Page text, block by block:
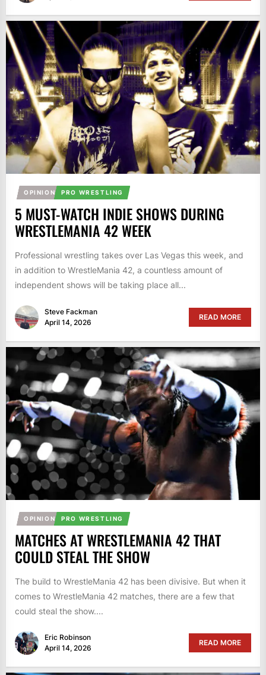
OPINION PRO WRESTLING
5 MUST-WATCH INDIE SHOWS DURING
WRESTLEMANIA 42 WEEK
Professional wrestling takes over Las Vegas this week, and
in addition to WrestleMania 42, a countless amount of
independent shows will be taking place all...
Steve Fackman
April 14, 2026
READ MORE
OPINION PRO WRESTLING
MATCHES AT WRESTLEMANIA 42 THAT
COULD STEAL THE SHOW
The build to WrestleMania 42 has been divisive. But when it
comes to WrestleMania 42 matches, there are a few that
could steal the show....
Eric Robinson
April 14, 2026
READ MORE